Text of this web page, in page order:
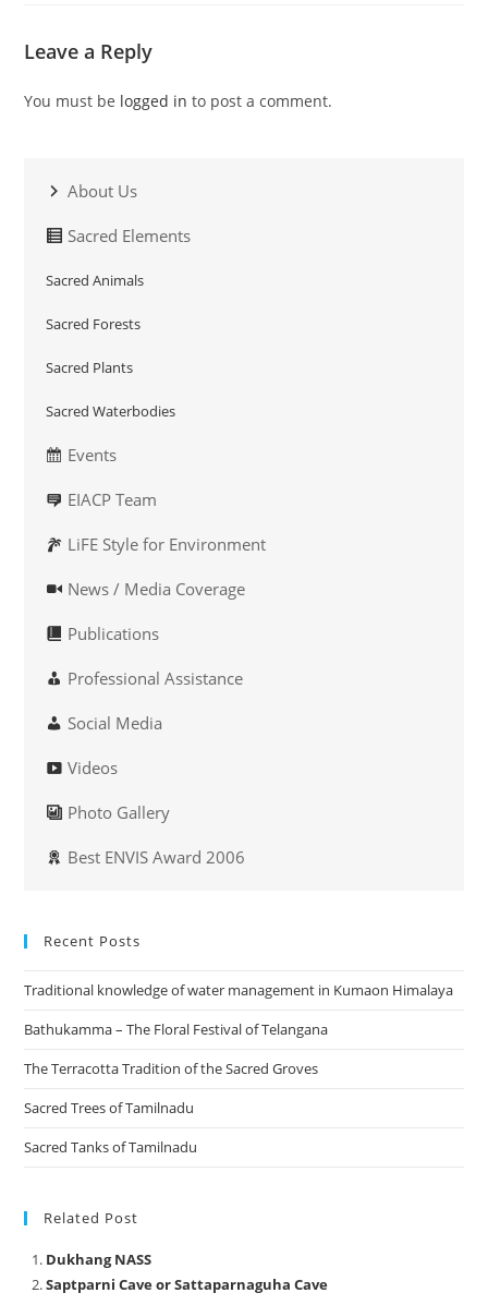
Leave a Reply
You must be logged in to post a comment.
About Us
Sacred Elements
Sacred Animals
Sacred Forests
Sacred Plants
Sacred Waterbodies
Events
EIACP Team
LiFE Style for Environment
News / Media Coverage
Publications
Professional Assistance
Social Media
Videos
Photo Gallery
Best ENVIS Award 2006
Recent Posts
Traditional knowledge of water management in Kumaon Himalaya
Bathukamma – The Floral Festival of Telangana
The Terracotta Tradition of the Sacred Groves
Sacred Trees of Tamilnadu
Sacred Tanks of Tamilnadu
Related Post
Dukhang NASS
Saptparni Cave or Sattaparnaguha Cave